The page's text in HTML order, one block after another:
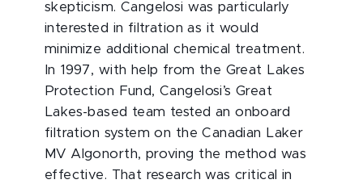
skepticism. Cangelosi was particularly
interested in filtration as it would
minimize additional chemical treatment.
In 1997, with help from the Great Lakes
Protection Fund, Cangelosi’s Great
Lakes-based team tested an onboard
filtration system on the Canadian Laker
MV Algonorth, proving the method was
effective. That research was critical in